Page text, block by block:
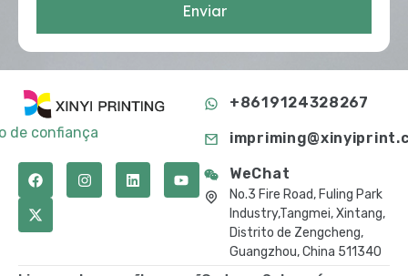
Enviar
de confiança
+8619124328267
WeChat
No.3 Fire Road, Fuling Park
Industry,Tangmei, Xintang,
Distrito de Zengcheng,
Guangzhou, China 511340